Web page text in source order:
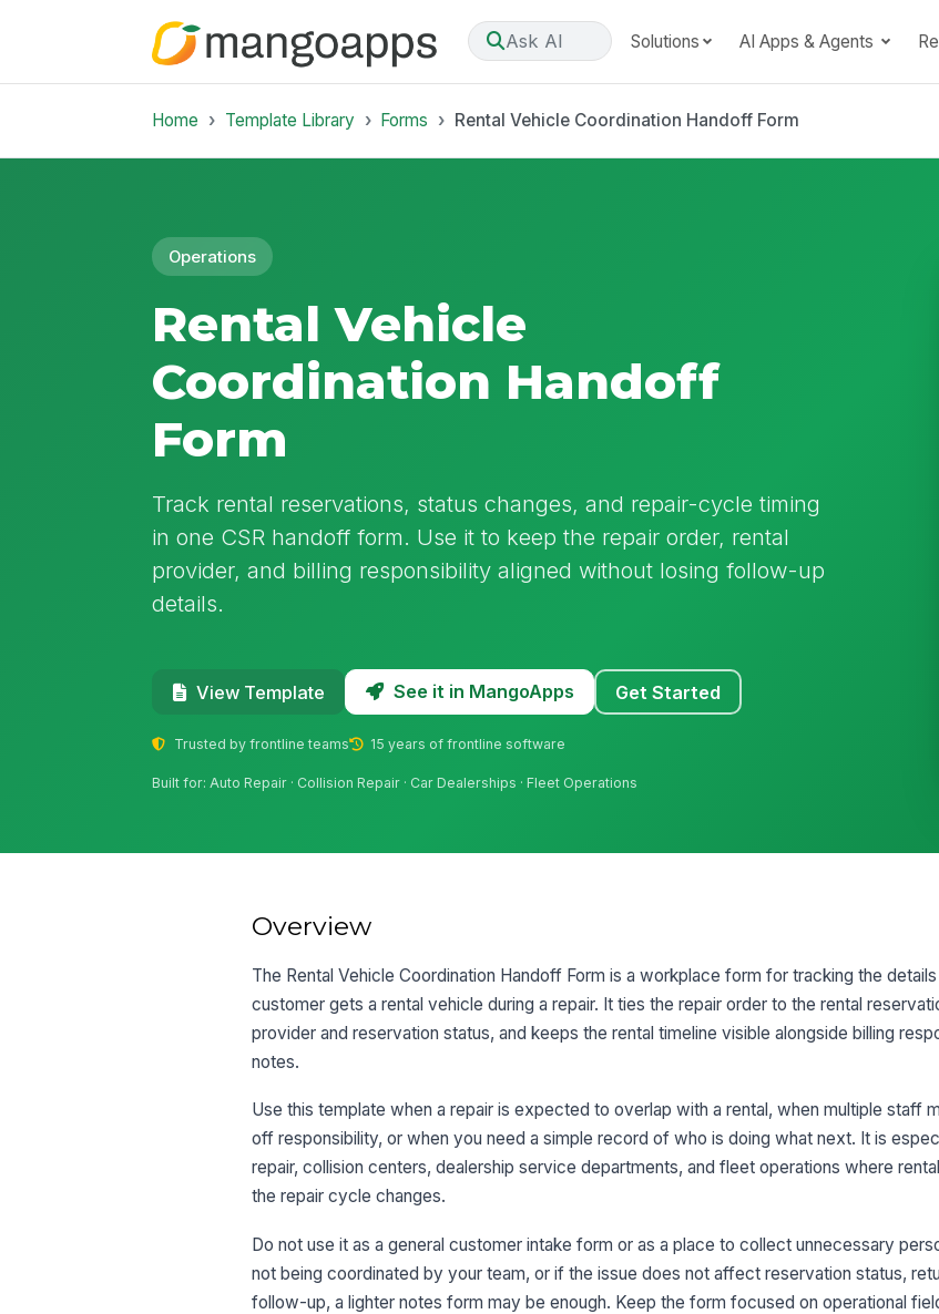
Ask AI Solutions AI Apps & Agents
Home Template Library Forms Rental Vehicle Coordination Handoff Form
Operations
Rental Vehicle
Coordination Handoff
Form
Track rental reservations, status changes, and repair-cycle timing
in one CSR handoff form. Use it to keep the repair order, rental
provider, and billing responsibility aligned without losing follow-up
details.
View Template See it in MangoApps Get Started
Trusted by frontline teams 15 years of frontline software
Built for: Auto Repair · Collision Repair · Car Dealerships · Fleet Operations
Overview
The Rental Vehicle Coordination Handoff Form is a workplace form for tracking the
customer gets a rental vehicle during a repair. It ties the repair order to the rental
provider and reservation status, and keeps the rental timeline visible alongside billing
notes.
Use this template when a repair is expected to overlap with a rental, when multiple staff
off responsibility, or when you need a simple record of who is doing what next. It is
repair, collision centers, dealership service departments, and fleet operations where
the repair cycle changes.
Do not use it as a general customer intake form or as a place to collect unnecessary
not being coordinated by your team, or if the issue does not affect reservation status,
follow-up, a lighter notes form may be enough. Keep the form focused on operational